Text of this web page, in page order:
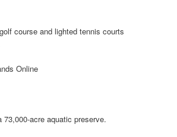
course and lighted tennis courts
Online
73,000-acre aquatic preserve.